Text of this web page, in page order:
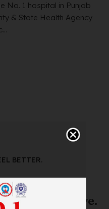
No. 1 hospital in Punjab
& State Health Agency
BETTER.
Room!
You Arrive.